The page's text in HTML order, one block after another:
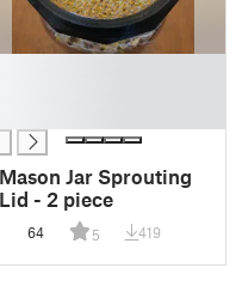
Mason Jar Sprouting
Lid - 2 piece
64 5 419